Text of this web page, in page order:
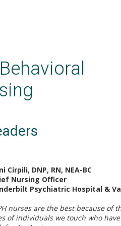
Cirpili, DNP, RN, NEA-BC
Nursing Officer
Psychiatric Hospital &
nurses are the best because
of individuals we touch who